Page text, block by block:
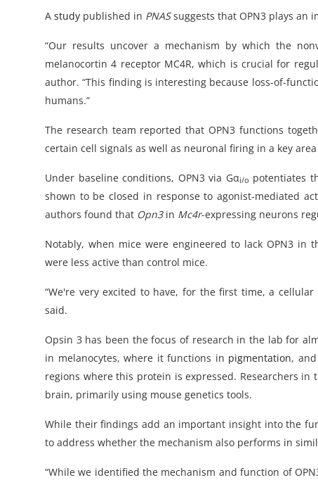
A study published in PNASsuggests that OPN3 plays an
“Our results uncover a mechanism by which the
melanocortin 4 receptor MC4R, which is crucial for
author. “This finding is interesting because loss-of-
humans.”
The research team reported that OPN3 functions
certain cell signals as well as neuronal firing in a key
Under baseline conditions, OPN3 via Gαi/o potentiates
shown to be closed in response to agonist-mediated
authors found that Opn3in Mc4r-expressing neurons
Notably, when mice were engineered to lack OPN3
were less active than control mice.
“We're very excited to have, for the first time, a
said.
Opsin 3 has been the focus of research in the lab for
in melanocytes, where it functions in pigmentation,
regions where this protein is expressed. Researchers
brain, primarily using mouse genetics tools.
While their findings add an important insight into the
to address whether the mechanism also performs in
“While we identified the mechanism and function of